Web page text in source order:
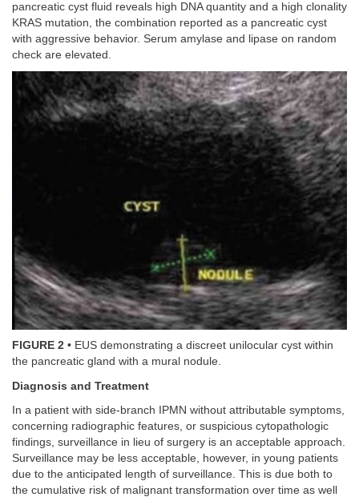
pancreatic cyst fluid reveals high DNA quantity and a high clonality
KRAS mutation, the combination reported as a pancreatic cyst
with aggressive behavior. Serum amylase and lipase on random
check are elevated.
FIGURE 2 • EUS demonstrating a discreet unilocular cyst within
the pancreatic gland with a mural nodule.
Diagnosis and Treatment
In a patient with side-branch IPMN without attributable symptoms,
concerning radiographic features, or suspicious cytopathologic
findings, surveillance in lieu of surgery is an acceptable approach.
Surveillance may be less acceptable, however, in young patients
due to the anticipated length of surveillance. This is due both to
the cumulative risk of malignant transformation over time as well